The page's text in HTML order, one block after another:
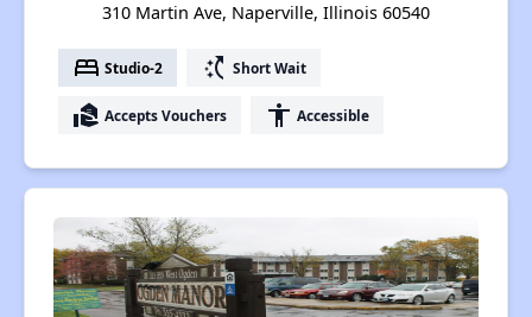
310 Martin Ave, Naperville, Illinois 60540
bed Studio-2 switch_access_shortcut Short Wait
real_estate_agent Accepts Vouchers accessibility Accessible